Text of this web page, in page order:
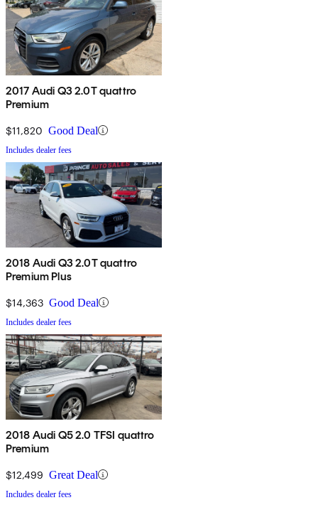
2017 Audi Q3 2.0T quattro
Premium
$11,820 Good Deal
Includes dealer fees
2018 Audi Q3 2.0T quattro
Premium Plus
$14,363 Good Deal
Includes dealer fees
2018 Audi Q5 2.0 TFSI quattro
Premium
$12,499 Great Deal
Includes dealer fees